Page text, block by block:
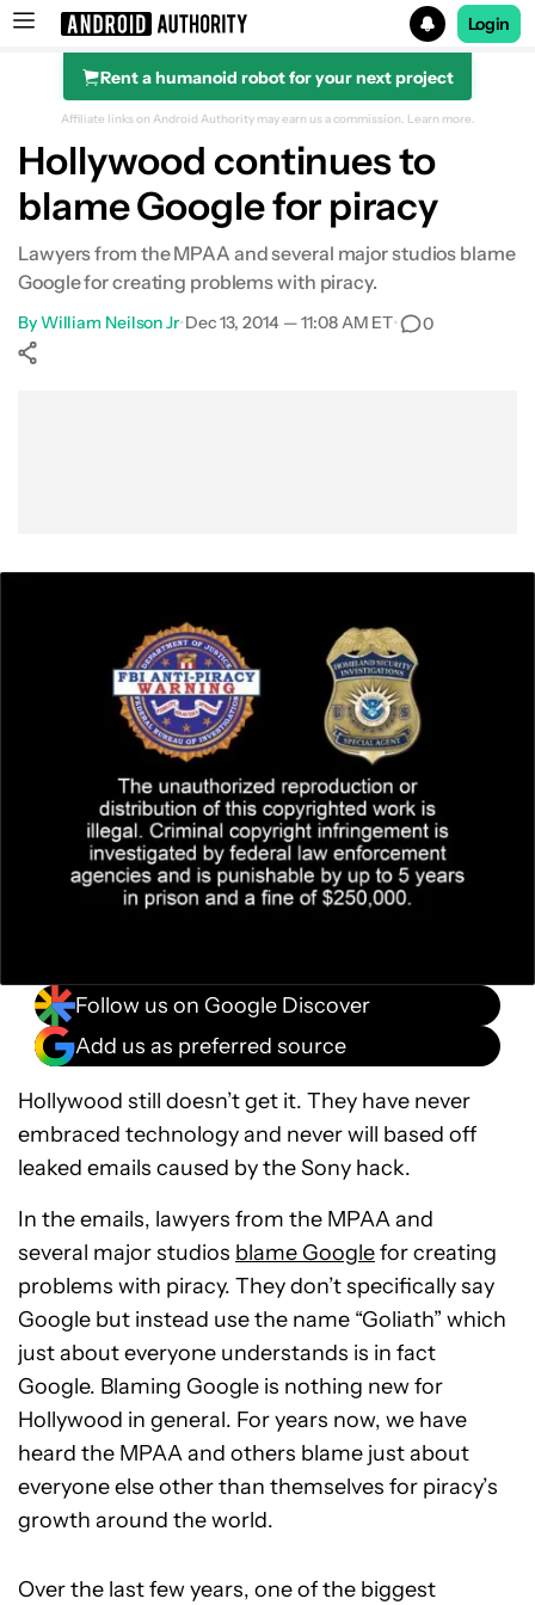
Search results for
Login
Rent a humanoid robot for your next project
Affiliate links on Android Authority may earn us a commission. Learn more.
Hollywood continues to
blame Google for piracy
Lawyers from the MPAA and several major studios blame
Google for creating problems with piracy.
ByWilliam Neilson Jr•Dec 13, 2014 — 11:08 AM ET• 0
Follow us on Google Discover
Add us as preferred source
Hollywood still doesn’t get it. They have never
embraced technology and never will based off
leaked emails caused by the Sony hack.
In the emails, lawyers from the MPAA and
several major studios blame Googlefor creating
problems with piracy. They don’t specifically say
Google but instead use the name “Goliath” which
just about everyone understands is in fact
Google. Blaming Google is nothing new for
Hollywood in general. For years now, we have
heard the MPAA and others blame just about
everyone else other than themselves for piracy’s
growth around the world.
Over the last few years, one of the biggest